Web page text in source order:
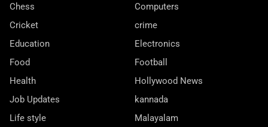
Chess
Computers
Cricket
crime
Education
Electronics
Food
Football
Health
Hollywood News
Job Updates
kannada
Life style
Malayalam